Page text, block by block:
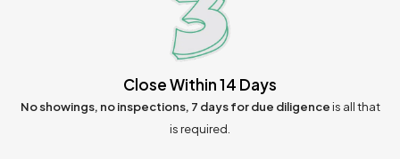
Close Within 14 Days
No showings, no inspections, 7 days for due diligenceis all that
is required.